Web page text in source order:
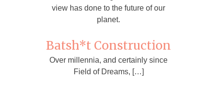
view has done to the future of our
planet.
Batsh*t Construction
Over millennia, and certainly since
Field of Dreams, […]